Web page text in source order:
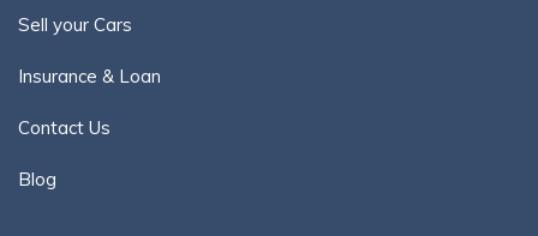
Sell your Cars
Insurance & Loan
Contact Us
Blog